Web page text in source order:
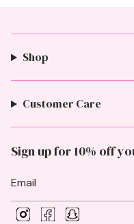
Shop
Customer Care
Sign up for 10% off
I
F
S